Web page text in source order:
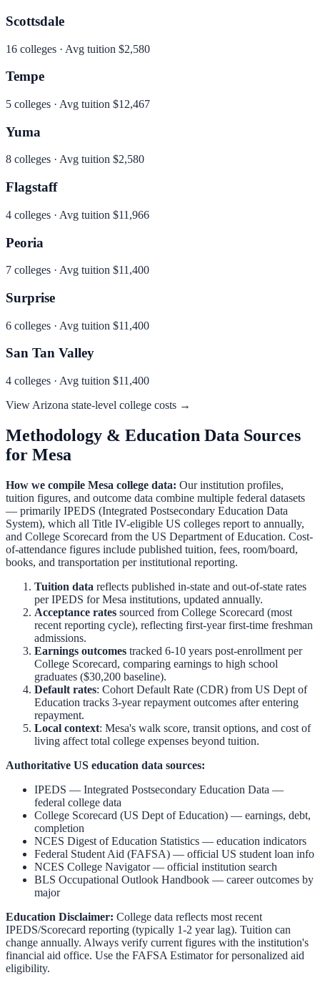
Scottsdale
16 colleges · Avg tuition $2,580
Tempe
5 colleges · Avg tuition $12,467
Yuma
8 colleges · Avg tuition $2,580
Flagstaff
4 colleges · Avg tuition $11,966
Peoria
7 colleges · Avg tuition $11,400
Surprise
6 colleges · Avg tuition $11,400
San Tan Valley
4 colleges · Avg tuition $11,400
View Arizona state-level college costs →
Methodology & Education Data Sources
for Mesa
How we compile Mesa college data: Our institution profiles,
tuition figures, and outcome data combine multiple federal datasets
— primarily IPEDS (Integrated Postsecondary Education Data
System), which all Title IV-eligible US colleges report to annually,
and College Scorecard from the US Department of Education. Cost-
of-attendance figures include published tuition, fees, room/board,
books, and transportation per institutional reporting.
Tuition data reflects published in-state and out-of-state rates
per IPEDS forMesa institutions, updated annually.
Acceptance rates sourced from College Scorecard (most
recent reporting cycle), reflecting first-year first-time freshman
admissions.
Earnings outcomes tracked 6-10 years post-enrollment per
College Scorecard, comparing earnings to high school
graduates ($30,200 baseline).
Default rates: Cohort Default Rate (CDR) from US Dept of
Education tracks 3-year repayment outcomes after entering
repayment.
Local context: Mesa's walk score, transit options, and cost of
living affect total college expenses beyond tuition.
Authoritative US education data sources:
IPEDS — Integrated Postsecondary Education Data —
federal college data
College Scorecard (US Dept of Education) — earnings, debt,
completion
NCES Digest of Education Statistics — education indicators
Federal Student Aid (FAFSA) — official US student loan info
NCES College Navigator— official institution search
BLS Occupational Outlook Handbook — career outcomes by
major
Education Disclaimer: College data reflects most recent
IPEDS/Scorecard reporting (typically 1-2 year lag). Tuition can
change annually. Always verify current figures with the institution's
financial aid office. Use the FAFSA Estimatorfor personalized aid
eligibility.